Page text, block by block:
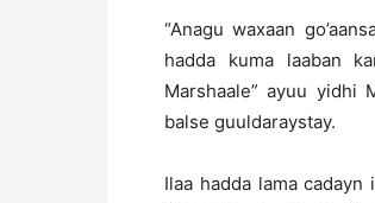
“Anagu waxaan
hadda kuma laaban
Marshaale” ayuu yidhi
balse guuldaraystay.
Ilaa hadda lama